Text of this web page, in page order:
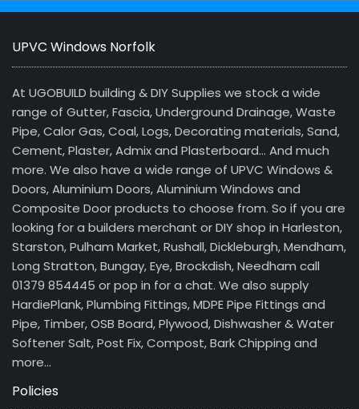
UPVC Windows Norfolk
At UGOBUILD building & DIY Supplies we stock a wide
range of Gutter, Fascia, Underground Drainage, Waste
Pipe, Calor Gas, Coal, Logs, Decorating materials, Sand,
Cement, Plaster, Admix and Plasterboard… And much
more. We also have a wide range of UPVC Windows &
Doors, Aluminium Doors, Aluminium Windows and
Composite Door products to choose from. So if you are
looking for a builders merchant or DIY shop in Harleston,
Starston, Pulham Market, Rushall, Dickleburgh, Mendham,
Long Stratton, Bungay, Eye, Brockdish, Needham call
01379 854445 or pop in for a chat. We also supply
HardiePlank, Plumbing Fittings, MDPE Pipe Fittings and
Pipe, Timber, OSB Board, Plywood, Dishwasher & Water
Softener Salt, Post Fix, Compost, Bark Chipping and
more…
Policies